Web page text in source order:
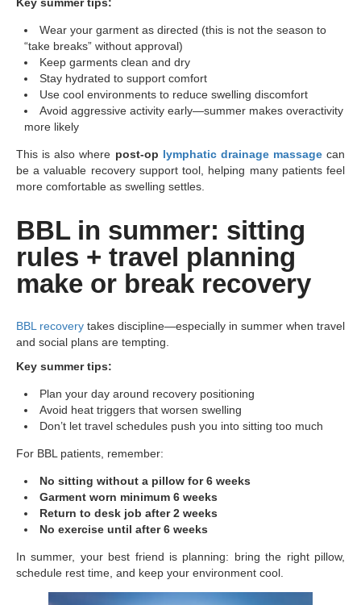
Key summer tips:
Wear your garment as directed (this is not the season to
“take breaks” without approval)
Keep garments clean and dry
Stay hydrated to support comfort
Use cool environments to reduce swelling discomfort
Avoid aggressive activity early—summer makes overactivity
more likely
This is also where post-op lymphatic drainage massagecan
be a valuable recovery support tool, helping many patients feel
more comfortable as swelling settles.
BBL in summer: sitting
rules + travel planning
make or break recovery
BBL recovery takes discipline—especially in summer when travel
and social plans are tempting.
Key summer tips:
Plan your day around recovery positioning
Avoid heat triggers that worsen swelling
Don’t let travel schedules push you into sitting too much
For BBL patients, remember:
No sitting without a pillow for 6 weeks
Garment worn minimum 6 weeks
Return to desk job after 2 weeks
No exercise until after 6 weeks
In summer, your best friend is planning: bring the right pillow,
schedule rest time, and keep your environment cool.